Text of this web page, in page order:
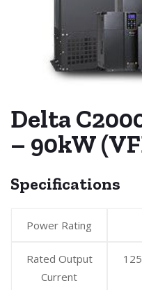
Delta
– 90kW
Specifications
Power Rating
Rated Output
Current